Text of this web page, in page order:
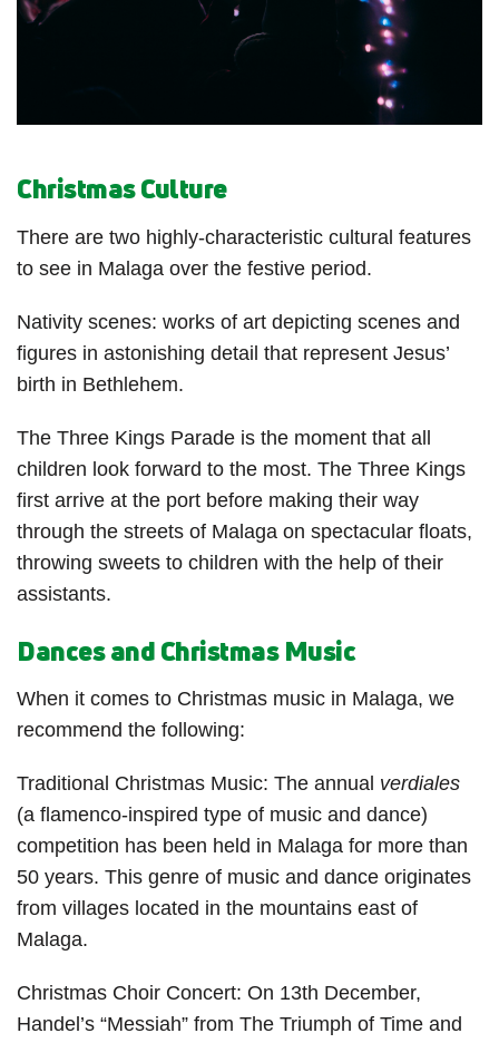
Christmas Culture
There are two highly-characteristic cultural features
to see in Malaga over the festive period.
Nativity scenes: works of art depicting scenes and
figures in astonishing detail that represent Jesus’
birth in Bethlehem.
The Three Kings Parade is the moment that all
children look forward to the most. The Three Kings
first arrive at the port before making their way
through the streets of Malaga on spectacular floats,
throwing sweets to children with the help of their
assistants.
Dances and Christmas Music
When it comes to Christmas music in Malaga, we
recommend the following:
Traditional Christmas Music: The annual verdiales
(a flamenco-inspired type of music and dance)
competition has been held in Malaga for more than
50 years. This genre of music and dance originates
from villages located in the mountains east of
Malaga.
Christmas Choir Concert: On 13th December,
Handel’s “Messiah” from The Triumph of Time and